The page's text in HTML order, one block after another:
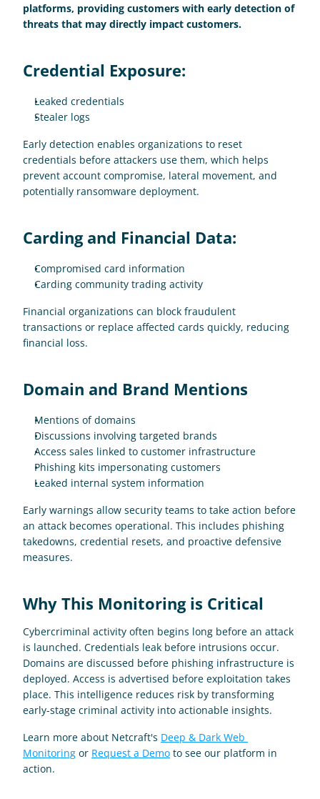
platforms, providing customers with early detection of
threats that may directly impact customers.
Credential Exposure:
Leaked credentials
Stealer logs
Early detection enables organizations to reset
credentials before attackers use them, which helps
prevent account compromise, lateral movement, and
potentially ransomware deployment.
Carding and Financial Data:
Compromised card information
Carding community trading activity
Financial organizations can block fraudulent
transactions or replace affected cards quickly, reducing
financial loss.
Domain and Brand Mentions
Mentions of domains
Discussions involving targeted brands
Access sales linked to customer infrastructure
Phishing kits impersonating customers
Leaked internal system information
Early warnings allow security teams to take action before
an attack becomes operational. This includes phishing
takedowns, credential resets, and proactive defensive
measures.
Why This Monitoring is Critical
Cybercriminal activity often begins long before an attack
is launched. Credentials leak before intrusions occur.
Domains are discussed before phishing infrastructure is
deployed. Access is advertised before exploitation takes
place. This intelligence reduces risk by transforming
early-stage criminal activity into actionable insights.
Learn more about Netcraft's Deep & Dark Web
Monitoring or Request a Demo to see our platform in
action.